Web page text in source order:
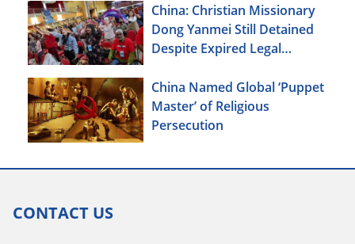
China: Christian Missionary
Dong Yanmei Still Detained
Despite Expired Legal
China Named Global ‘Puppet
Master’ of Religious
Persecution
CONTACT US